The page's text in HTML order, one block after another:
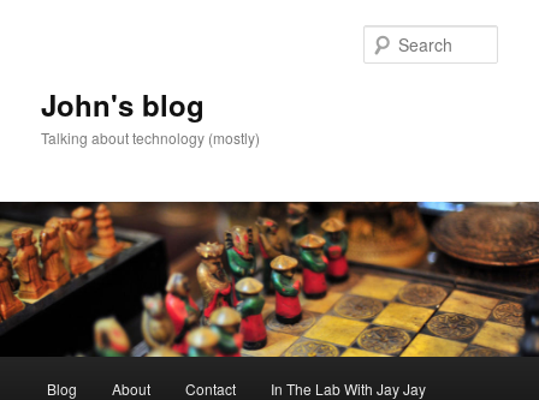
John's blog
Talking about technology (mostly)
Blog About Contact In The Lab With Jay Jay